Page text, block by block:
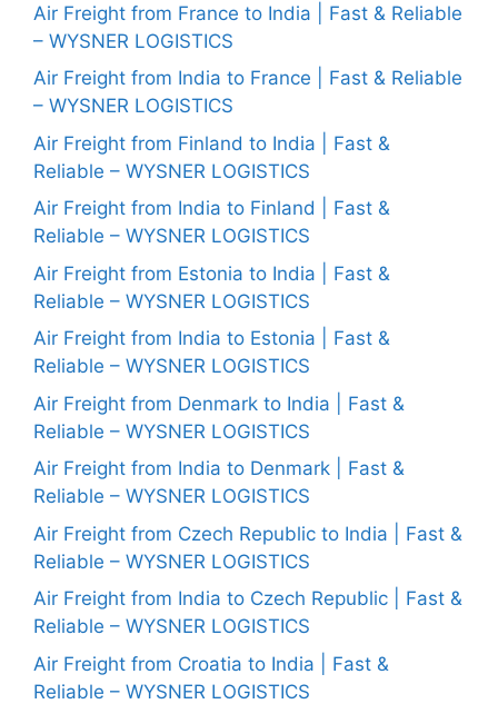
Air Freight from France to India | Fast & Reliable
– WYSNER LOGISTICS
Air Freight from India to France | Fast & Reliable
– WYSNER LOGISTICS
Air Freight from Finland to India | Fast &
Reliable – WYSNER LOGISTICS
Air Freight from India to Finland | Fast &
Reliable – WYSNER LOGISTICS
Air Freight from Estonia to India | Fast &
Reliable – WYSNER LOGISTICS
Air Freight from India to Estonia | Fast &
Reliable – WYSNER LOGISTICS
Air Freight from Denmark to India | Fast &
Reliable – WYSNER LOGISTICS
Air Freight from India to Denmark | Fast &
Reliable – WYSNER LOGISTICS
Air Freight from Czech Republic to India | Fast &
Reliable – WYSNER LOGISTICS
Air Freight from India to Czech Republic | Fast &
Reliable – WYSNER LOGISTICS
Air Freight from Croatia to India | Fast &
Reliable – WYSNER LOGISTICS